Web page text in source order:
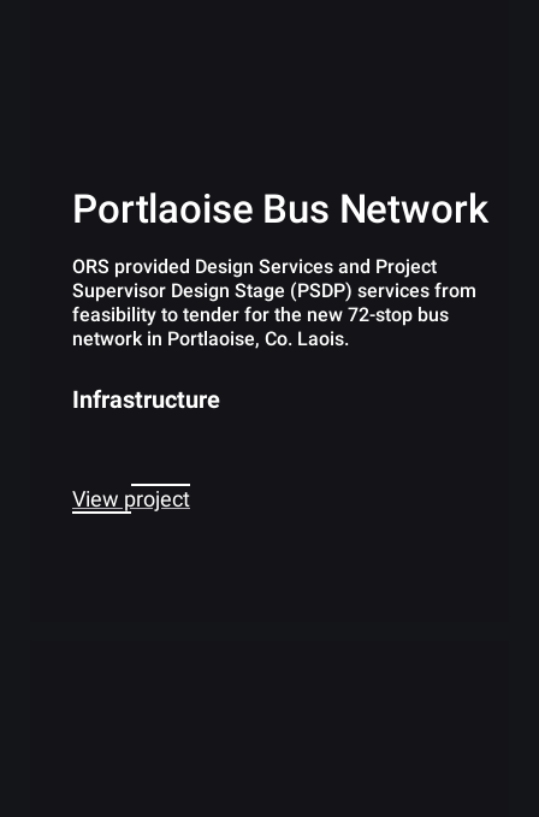
Portlaoise Bus Network
ORS provided Design Services and Project
Supervisor Design Stage (PSDP) services from
feasibility to tender for the new 72-stop bus
network in Portlaoise, Co. Laois.
Infrastructure
View project